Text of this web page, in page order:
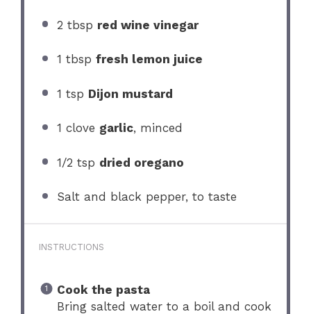
2 tbsp red wine vinegar
1 tbsp fresh lemon juice
1 tsp Dijon mustard
1 clove garlic, minced
1/2 tsp dried oregano
Salt and black pepper, to taste
INSTRUCTIONS
Cook the pasta
Bring salted water to a boil and cook